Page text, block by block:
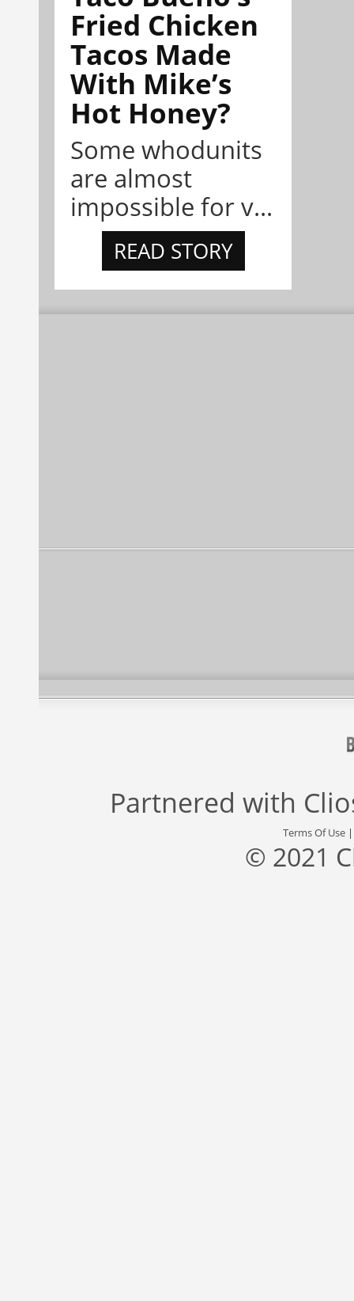
Fried Chicken
Tacos Made
With Mike’s
Hot Honey?
Some whodunits
are almost
impossible for v...
READ STORY
Partnered with
Terms Of Use
© 2021